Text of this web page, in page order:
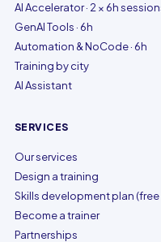
AI Accelerator · 2 × 6h
GenAI Tools · 6h
Automation & NoCode · 6h
Training by city
AI Assistant
SERVICES
Our services
Design a training
Skills development plan
Become a trainer
Partnerships